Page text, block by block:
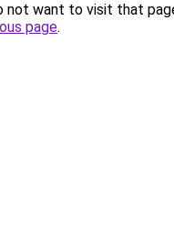
not want to visit that
page.